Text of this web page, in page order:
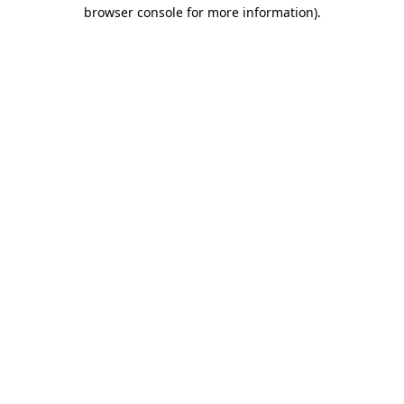
browser console for more information).